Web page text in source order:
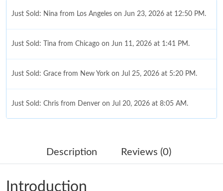
Just Sold: Nina from Los Angeles on Jun 23, 2026 at 12:50 PM.
Just Sold: Tina from Chicago on Jun 11, 2026 at 1:41 PM.
Just Sold: Grace from New York on Jul 25, 2026 at 5:20 PM.
Just Sold: Chris from Denver on Jul 20, 2026 at 8:05 AM.
Just Sold: Milo from Atlanta on May 15, 2026 at 10:14 PM.
Description Reviews (0)
Introduction